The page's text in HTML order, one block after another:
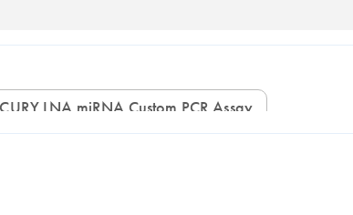
LNA miRNA Custom PCR Assay